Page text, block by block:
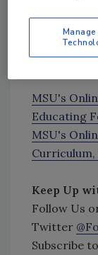
MSU's
Educating
MSU's
Curriculum,
Keep Up
Follow Us
Twitter
Subscribe
Manage